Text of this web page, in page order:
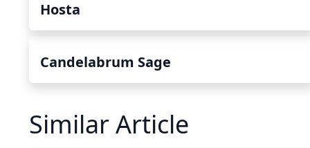
Hosta
Candelabrum Sage
Similar Article